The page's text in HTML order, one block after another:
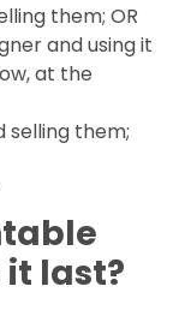
them; OR
and using it
at the
them;
last?